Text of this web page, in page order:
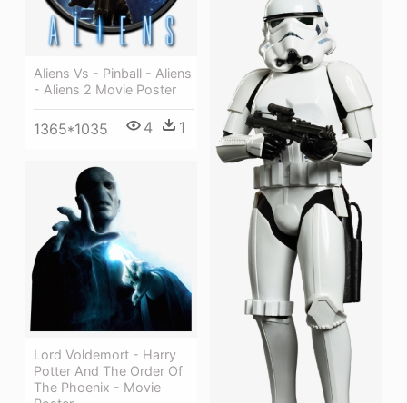
Aliens Vs - Pinball - Aliens
- Aliens 2 Movie Poster
1365*1035 4 1
Lord Voldemort - Harry
Potter And The Order Of
The Phoenix - Movie